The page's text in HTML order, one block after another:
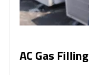
AC Gas Filling